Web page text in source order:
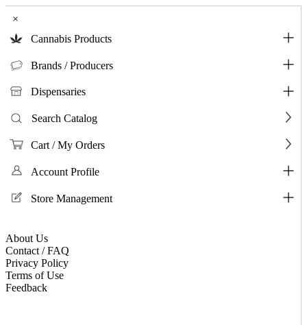
×
Cannabis Products
Brands / Producers
Dispensaries
Search Catalog
Cart / My Orders
Account Profile
Store Management
About Us
Contact / FAQ
Privacy Policy
Terms of Use
Feedback